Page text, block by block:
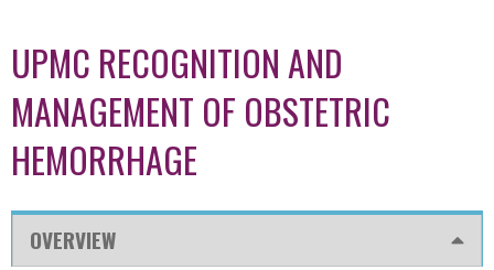
UPMC RECOGNITION AND
MANAGEMENT OF OBSTETRIC
HEMORRHAGE
OVERVIEW